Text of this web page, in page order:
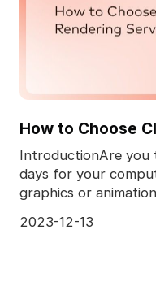
How to Choose
IntroductionAre you
days for your
graphics or
2023-12-13